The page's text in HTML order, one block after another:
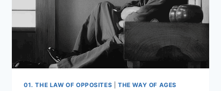
01. THE LAW OF OPPOSITES |THE WAY OF AGES